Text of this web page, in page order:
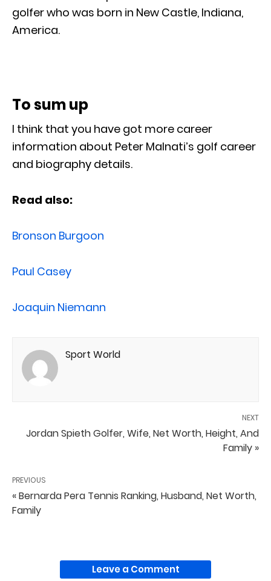
golfer who was born in New Castle, Indiana,
America.
To sum up
I think that you have got more career
information about Peter Malnati’s golf career
and biography details.
Read also:
Bronson Burgoon
Paul Casey
Joaquin Niemann
Sport World
NEXT
Jordan Spieth Golfer, Wife, Net Worth, Height, And
Family »
PREVIOUS
« Bernarda Pera Tennis Ranking, Husband, Net Worth,
Family
Leave a Comment